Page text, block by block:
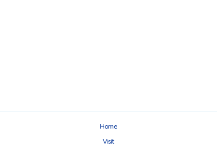
Home
Visit